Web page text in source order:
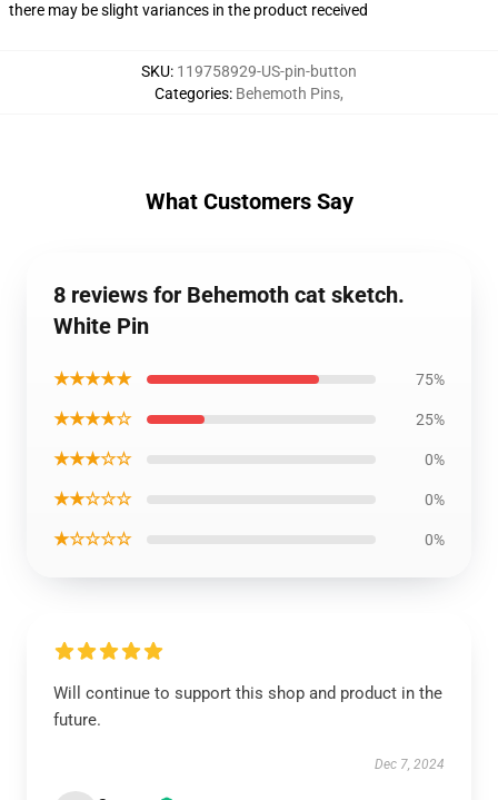
there may be slight variances in the product received
SKU: 119758929-US-pin-button
Categories: Behemoth Pins,
What Customers Say
8 reviews for Behemoth cat sketch.
White Pin
★★★★★ 75%
★★★★☆ 25%
★★★☆☆ 0%
★★☆☆☆ 0%
★☆☆☆☆ 0%
Will continue to support this shop and product in the
future.
Dec 7, 2024